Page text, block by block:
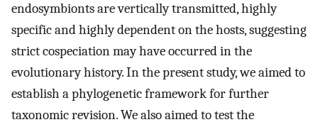
endosymbionts are vertically transmitted, highly
specific and highly dependent on the hosts, suggesting
strict cospeciation may have occurred in the
evolutionary history. In the present study, we aimed to
establish a phylogenetic framework for further
taxonomic revision. We also aimed to test the